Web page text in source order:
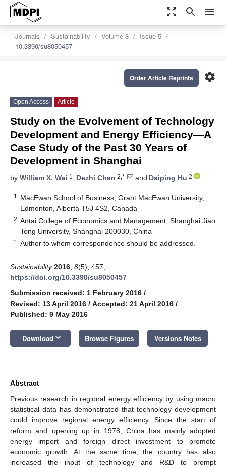
zoom_out_map search menu
Journals Sustainability Volume 8
Issue 5
10.3390/su8050457
settings
Order Article Reprints
Open Access Article
Study on the Evolvement of Technology
Development and Energy Efficiency—A
Case Study of the Past 30 Years of
Development in Shanghai
by William X. Wei 1 , Dezhi Chen 2,* and Daiping Hu 2
1
MacEwan School of Business, Grant MacEwan University,
Edmonton, Alberta T5J 4S2, Canada
2 Antai College of Economics and Management, Shanghai Jiao
Tong University, Shanghai 200030, China
* Author to whom correspondence should be addressed.
Sustainability 2016 8(5), 457;
https://doi.org/10.3390/su8050457
Submission received: 1 February 2016 /
Revised: 13 April 2016 / Accepted: 21 April 2016 /
Published: 9 May 2016
Download keyboard_arrow_down Browse Figures Versions Notes
Abstract
Previous research in regional energy efficiency by using macro
statistical data has demonstrated that technology development
could improve regional energy efficiency. Since the start of
reform and opening up in 1978, China has mainly adopted
energy import and foreign direct investment to promote
economic growth. At the same time, the country has also
increased the input of technology and R&D to prompt